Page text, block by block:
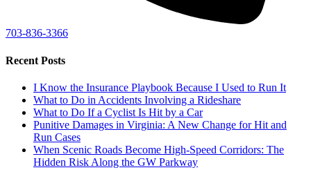
703-836-3366
Recent Posts
I Know the Insurance Playbook Because I Used to Run It
What to Do in Accidents Involving a Rideshare
What to Do If a Cyclist Is Hit by a Car
Punitive Damages in Virginia: A New Change for Hit and
Run Cases
When Scenic Roads Become High-Speed Corridors: The
Hidden Risk Along the GW Parkway